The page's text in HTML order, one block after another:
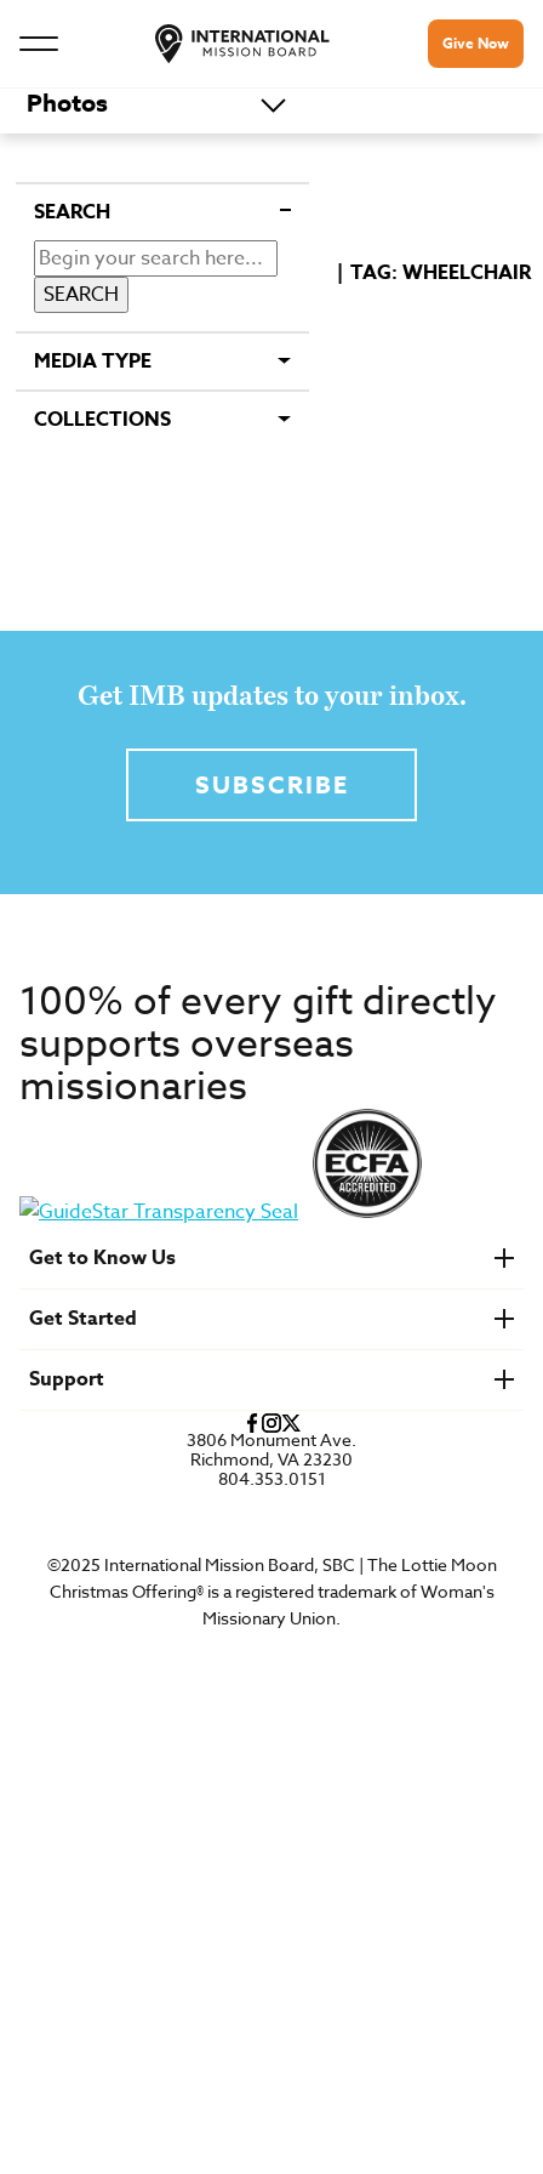
Give Now
Photos
SEARCH
MEDIA TYPE
COLLECTIONS
TAG: WHEELCHAIR
Get IMB updates to your inbox.
SUBSCRIBE
100% of every gift directly
supports overseas
missionaries
Get to Know Us
Financials
U.S. Careers
Get Started
Find a Mission Trip
Speaker Requests
Support
3806 Monument Ave.
Richmond, VA 23230
804.353.0151
©2025 International Mission Board, SBC | The Lottie Moon
Christmas Offering® is a registered trademark of Woman's
Missionary Union.